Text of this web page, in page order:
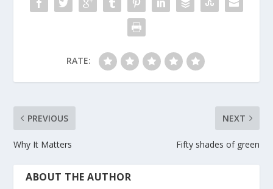
RATE:
PREVIOUS
Why It Matters
NEXT
Fifty shades of green
ABOUT THE AUTHOR